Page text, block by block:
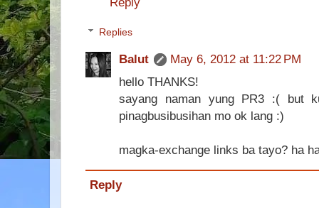
Replies
Balut
May 6, 2012 at 11:22 PM
hello THANKS!
sayang naman yung PR3 :( but
pinagbusibusihan mo ok lang :)
magka-exchange links ba tayo? ha
Reply